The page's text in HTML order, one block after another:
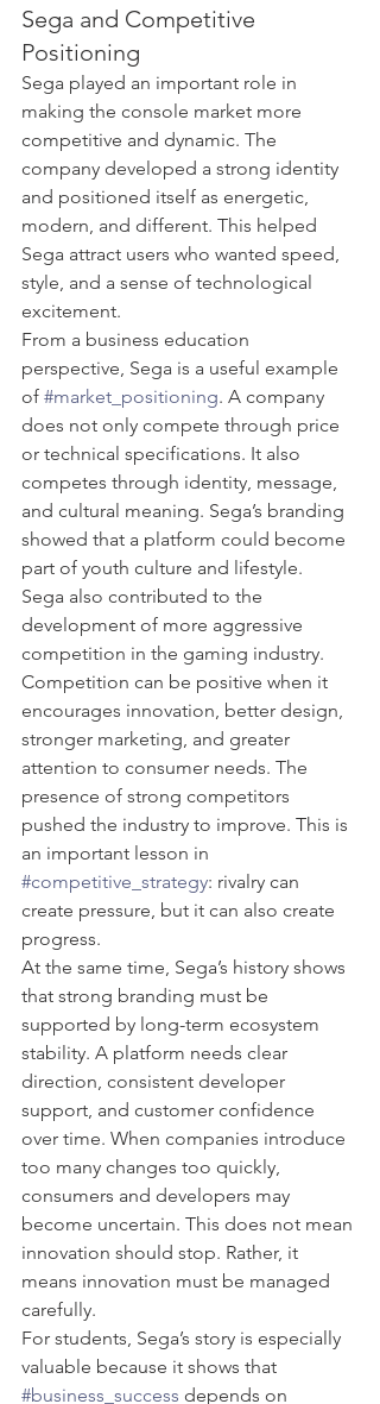
Sega and Competitive
Positioning
Sega played an important role in
making the console market more
competitive and dynamic. The
company developed a strong identity
and positioned itself as energetic,
modern, and different. This helped
Sega attract users who wanted speed,
style, and a sense of technological
excitement.
From a business education
perspective, Sega is a useful example
of #market_positioning. A company
does not only compete through price
or technical specifications. It also
competes through identity, message,
and cultural meaning. Sega’s branding
showed that a platform could become
part of youth culture and lifestyle.
Sega also contributed to the
development of more aggressive
competition in the gaming industry.
Competition can be positive when it
encourages innovation, better design,
stronger marketing, and greater
attention to consumer needs. The
presence of strong competitors
pushed the industry to improve. This is
an important lesson in
#competitive_strategy: rivalry can
create pressure, but it can also create
progress.
At the same time, Sega’s history shows
that strong branding must be
supported by long-term ecosystem
stability. A platform needs clear
direction, consistent developer
support, and customer confidence
over time. When companies introduce
too many changes too quickly,
consumers and developers may
become uncertain. This does not mean
innovation should stop. Rather, it
means innovation must be managed
carefully.
For students, Sega’s story is especially
valuable because it shows that
#business_success depends on